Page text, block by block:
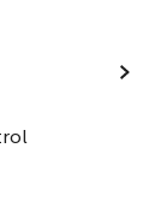
›